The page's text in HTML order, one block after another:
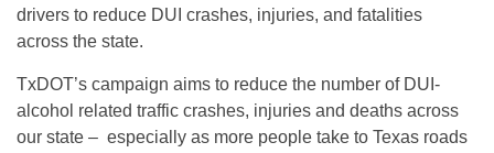
drivers to reduce DUI crashes, injuries, and fatalities
across the state.
TxDOT’s campaign aims to reduce the number of DUI-
alcohol related traffic crashes, injuries and deaths across
our state – especially as more people take to Texas roads